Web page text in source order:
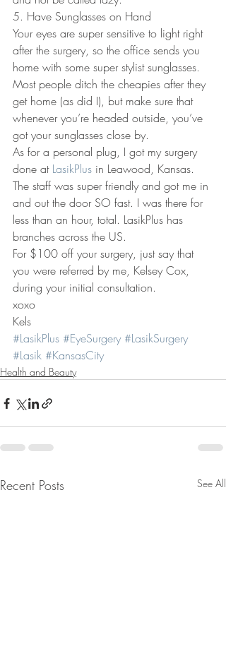
5. Have Sunglasses on Hand
Your eyes are super sensitive to light right
after the surgery, so the office sends you
home with some super stylist sunglasses.
Most people ditch the cheapies after they
get home (as did I), but make sure that
whenever you’re headed outside, you’ve
got your sunglasses close by.
As for a personal plug, I got my surgery
done at LasikPlus in Leawood, Kansas.
The staff was super friendly and got me in
and out the door SO fast. I was there for
less than an hour, total. LasikPlus has
branches across the US.
For $100 off your surgery, just say that
you were referred by me, Kelsey Cox,
during your initial consultation.
xoxo
Kels
#LasikPlus #EyeSurgery #LasikSurgery
#Lasik #KansasCity
Health and Beauty
Recent Posts See All